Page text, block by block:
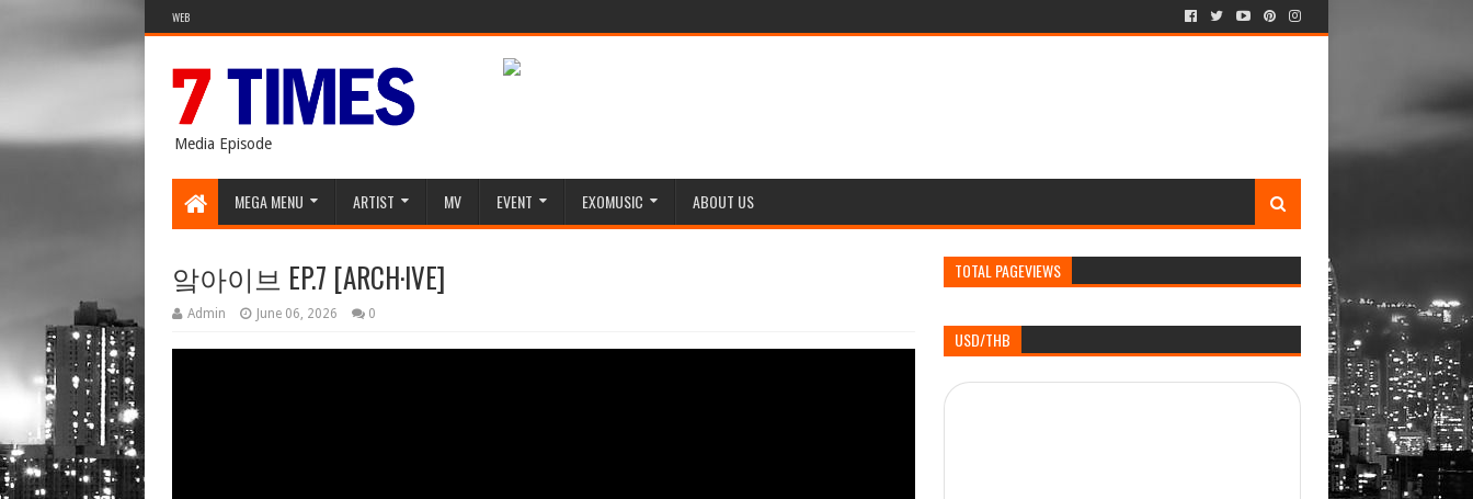
WEB
Media Episode
MEGA MENU ARTIST MV EVENT EXOMUSIC ABOUT US
앜아이브 EP.7 [ARCH·IVE]
Admin June 06, 2026 0
TOTAL PAGEVIEWS
USD/THB